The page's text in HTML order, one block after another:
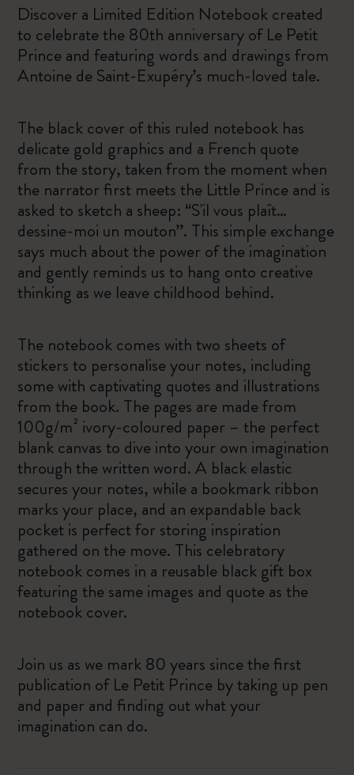
Discover a Limited Edition Notebook created
to celebrate the 80th anniversary of Le Petit
Prince and featuring words and drawings from
Antoine de Saint-Exupéry’s much-loved tale.
The black cover of this ruled notebook has
delicate gold graphics and a French quote
from the story, taken from the moment when
the narrator first meets the Little Prince and is
asked to sketch a sheep: “S'il vous plaît…
dessine-moi un mouton”. This simple exchange
says much about the power of the imagination
and gently reminds us to hang onto creative
thinking as we leave childhood behind.
The notebook comes with two sheets of
stickers to personalise your notes, including
some with captivating quotes and illustrations
from the book. The pages are made from
100g/m² ivory-coloured paper – the perfect
blank canvas to dive into your own imagination
through the written word. A black elastic
secures your notes, while a bookmark ribbon
marks your place, and an expandable back
pocket is perfect for storing inspiration
gathered on the move. This celebratory
notebook comes in a reusable black gift box
featuring the same images and quote as the
notebook cover.
Join us as we mark 80 years since the first
publication of Le Petit Prince by taking up pen
and paper and finding out what your
imagination can do.